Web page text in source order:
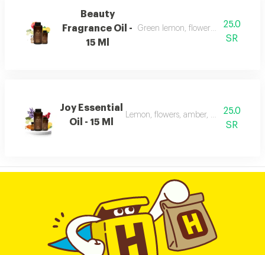
Beauty
Fragrance Oil -
15 Ml
Green lemon, flowers, musk, and
25.0
SR
Joy Essential
Oil - 15 Ml
Lemon, flowers, amber, musk, and
25.0
SR